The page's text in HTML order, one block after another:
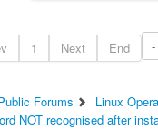
1 Next
End
Forums
Linux
NOT recognised after